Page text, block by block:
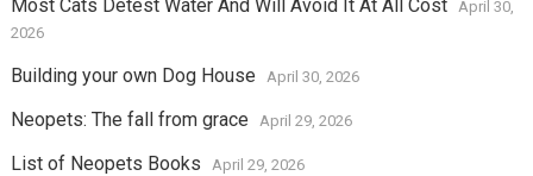
Most Cats Detest Water And Will Avoid It At All Cost
April 30,
2026
Building your own Dog House April 30, 2026
Neopets: The fall from grace April 29, 2026
List of Neopets Books April 29, 2026